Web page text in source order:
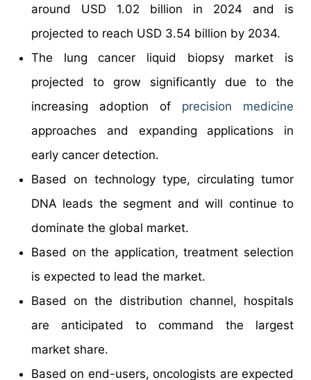
around USD 1.02 billion in 2024 and is
projected to reach USD 3.54 billion by 2034.
The lung cancer liquid biopsy market is
projected to grow significantly due to the
increasing adoption of precision medicine
approaches and expanding applications in
early cancer detection.
Based on technology type, circulating tumor
DNA leads the segment and will continue to
dominate the global market.
Based on the application, treatment selection
is expected to lead the market.
Based on the distribution channel, hospitals
are anticipated to command the largest
market share.
Based on end-users, oncologists are expected